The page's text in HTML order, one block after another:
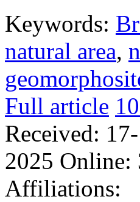
Keywords:
natural area,
Full article
Received:
2025 Online:
Affiliations: